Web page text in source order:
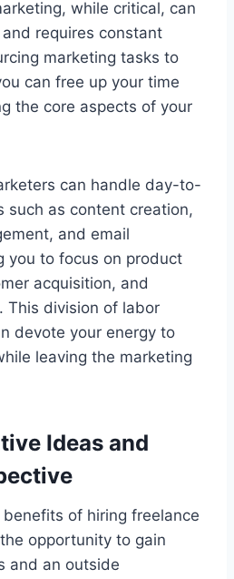
while critical, can
requires constant
marketing tasks to
can free up your time
the core aspects of your
can handle day-to-
such as content creation,
and email
you to focus on product
acquisition, and
This division of labor
devote your energy to
leaving the marketing
Ideas and
of hiring freelance
opportunity to gain
and an outside